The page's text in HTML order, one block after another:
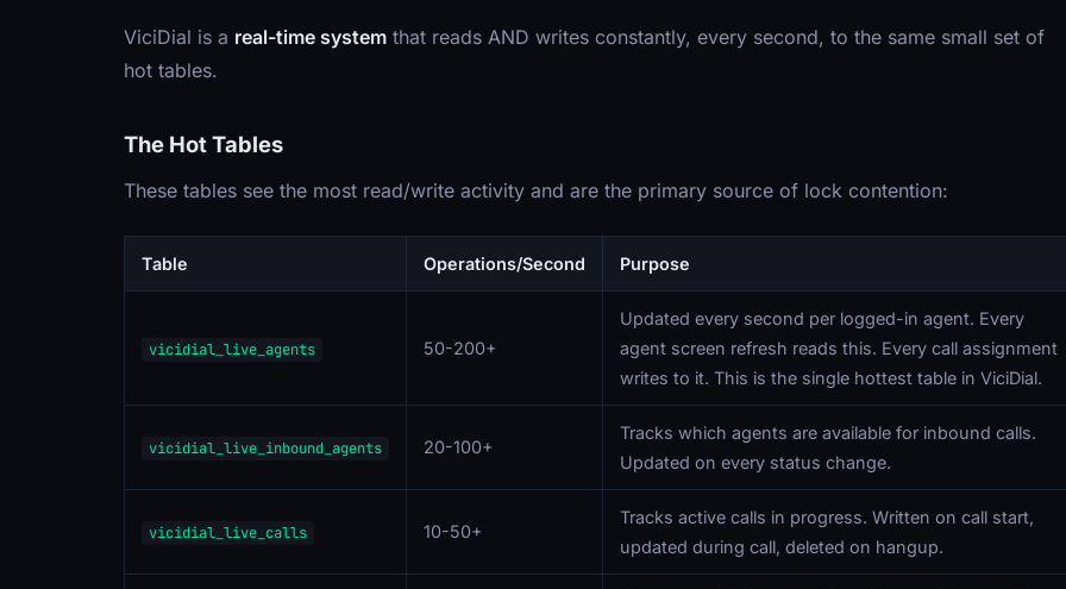
ViciDial is a real-time system that reads AND writes constantly, every second, to the same small set of
hot tables.
The Hot Tables
These tables see the most read/write activity and are the primary source of lock contention:
Table Operations/Second Purpose
vicidial_live_agents 50-200+
Updated every second per logged-in agent. Every
agent screen refresh reads this. Every call assignment
writes to it. This is the single hottest table in ViciDial.
vicidial_live_inbound_agents 20-100+
Tracks which agents are available for inbound calls.
Updated on every status change.
vicidial_live_calls 10-50+
Tracks active calls in progress. Written on call start,
updated during call, deleted on hangup.